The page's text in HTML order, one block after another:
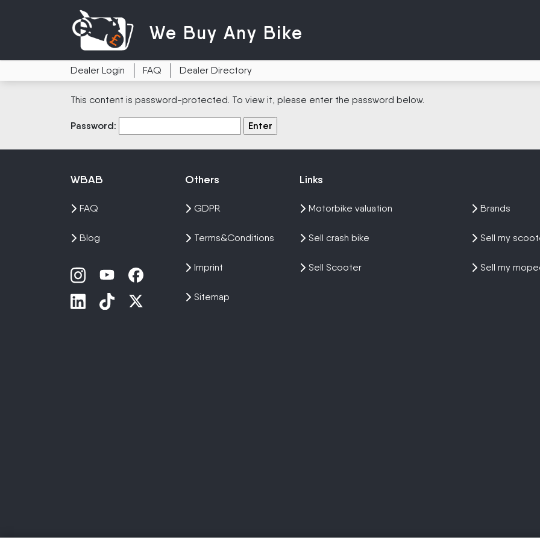
We Buy Any Bike
Dealer Login FAQ Dealer Directory
This content is password-protected. To view it, please enter the password below.
Password:
WBAB
FAQ
Blog
Others
GDPR
Terms&Conditions
Imprint
Sitemap
Links
Motorbike valuation
Sell crash bike
Sell Scooter
Brands
Sell my
Sell my